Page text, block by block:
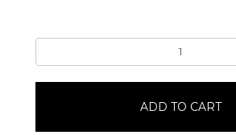
Bearclaw6
Pack
ADD TO CART